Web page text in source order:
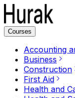
Courses
Accounting
Business
Construction
First Aid
Health and